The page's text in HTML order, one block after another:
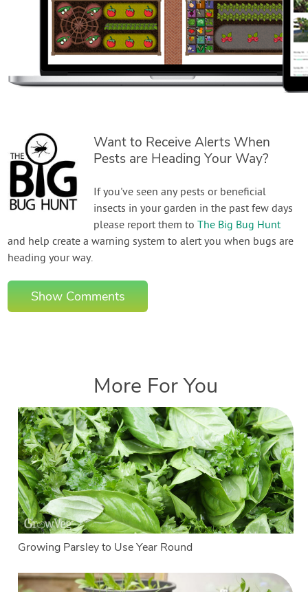
Want to Receive Alerts When
Pests are Heading Your Way?
If you've seen any pests or beneficial
insects in your garden in the past few days
please report them toThe Big Bug Hunt
and help create a warning system to alert you when bugs are
heading your way.
Show Comments
More For You
Growing Parsley to Use Year Round